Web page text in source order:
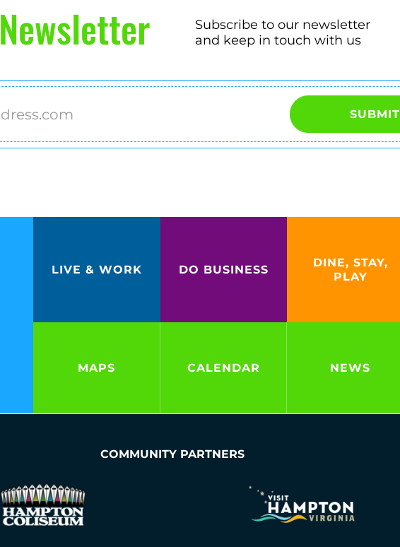
Newsletter
Subscribe to our newsletter
and keep in touch with us
SUBMIT
LIVE & WORK DO BUSINESS
DINE, STAY,
PLAY
MAPS CALENDAR NEWS
COMMUNITY PARTNERS